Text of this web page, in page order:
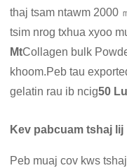
thaj tsam ntawm 2000
tsim nrog txhua xyoo
MtCollagen bulk
khoom.Peb tau
gelatin rau ib ncig50
Kev pabcuam tshaj lij
Peb muaj cov kws